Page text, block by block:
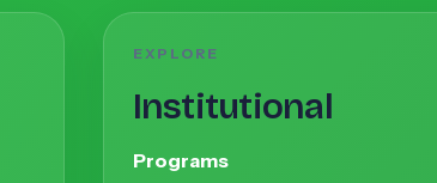
EXPLORE
Institutional
Programs